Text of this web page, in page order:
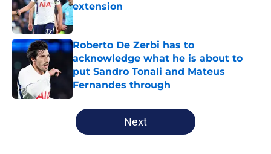
extension
Published by on Invalid Date
Roberto De Zerbi has to
acknowledge what he is about to
put Sandro Tonali and Mateus
Fernandes through
Published by on Invalid Date
5 related articles loaded
Next